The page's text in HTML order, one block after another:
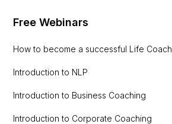
Free Webinars
How to become a successful Life Coach
Introduction to NLP
Introduction to Business Coaching
Introduction to Corporate Coaching